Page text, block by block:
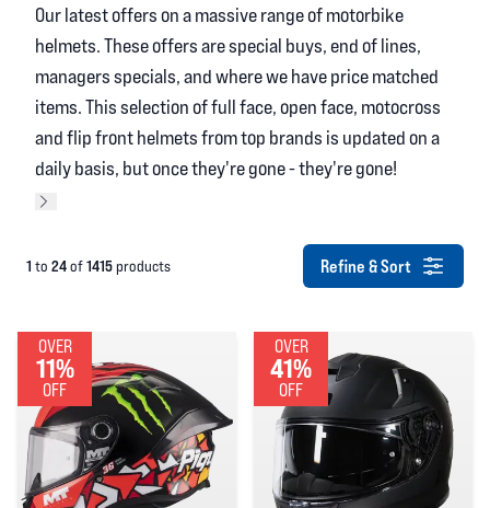
Our latest offers on a massive range of motorbike
helmets. These offers are special buys, end of lines,
managers specials, and where we have price matched
items. This selection of full face, open face, motocross
and flip front helmets from top brands is updated on a
daily basis, but once they're gone - they're gone!
1 to 24of1415products Refine & Sort
OVER
11%
OFF
OVER
41%
OFF